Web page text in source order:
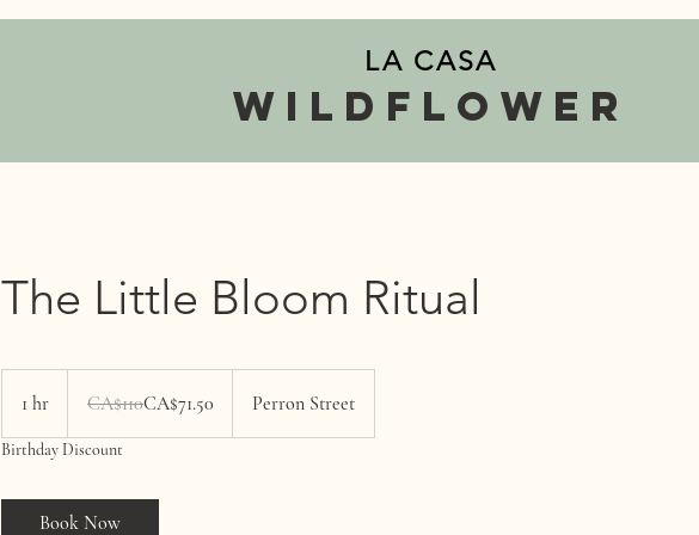
LA CASA
wildflower
The Little Bloom Ritual
1 hr
h
dollarsCA$110CA$71.50 Perron Street
Birthday Discount
Book Now